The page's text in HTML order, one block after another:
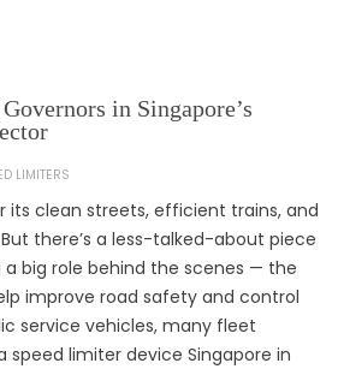
in Singapore’s
LIMITERS
its clean streets, efficient trains, and
there’s a less-talked-about piece
big role behind the scenes — the
improve road safety and control
service vehicles, many fleet
speed limiter device Singapore in